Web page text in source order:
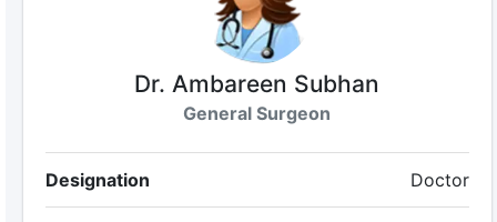
Dr. Ambareen Subhan
General Surgeon
Designation Doctor